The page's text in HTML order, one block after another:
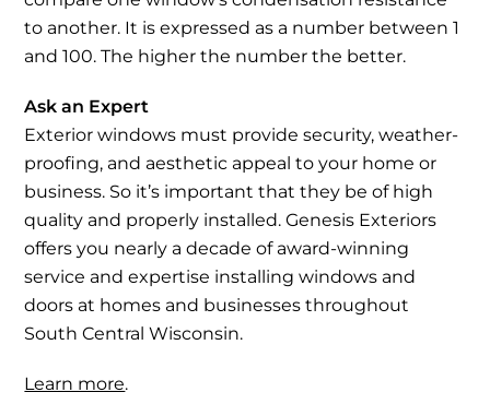
to another. It is expressed as a number between 1
and 100. The higher the number the better.
Ask an Expert
Exterior windows must provide security, weather-
proofing, and aesthetic appeal to your home or
business. So it’s important that they be of high
quality and properly installed. Genesis Exteriors
offers you nearly a decade of award-winning
service and expertise installing windows and
doors at homes and businesses throughout
South Central Wisconsin.
Learn more.